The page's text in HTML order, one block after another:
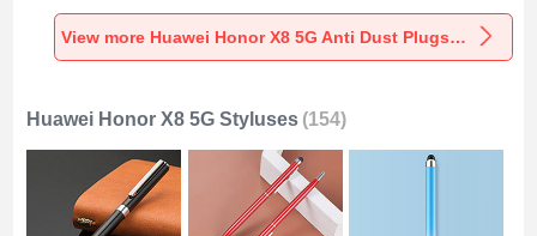
Universal for
Huawei Honor X8
5G Silver
Universal for
Huawei Honor X8
Universal C02 for
Huawei Honor X8
View more Huawei Honor X8 5G Anti Dust Plugs Caps & Jack
Huawei Honor X8 5G Styluses (154)